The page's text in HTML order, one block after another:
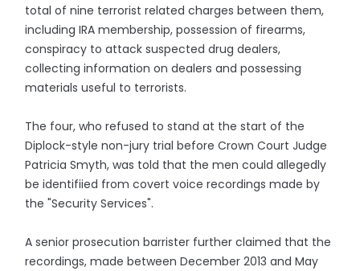
total of nine terrorist related charges between them,
including IRA membership, possession of firearms,
conspiracy to attack suspected drug dealers,
collecting information on dealers and possessing
materials useful to terrorists.
The four, who refused to stand at the start of the
Diplock-style non-jury trial before Crown Court Judge
Patricia Smyth, was told that the men could allegedly
be identifiied from covert voice recordings made by
the "Security Services".
A senior prosecution barrister further claimed that the
recordings, made between December 2013 and May